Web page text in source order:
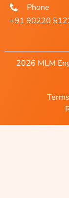
Phone
+91 90220
2026 MLM